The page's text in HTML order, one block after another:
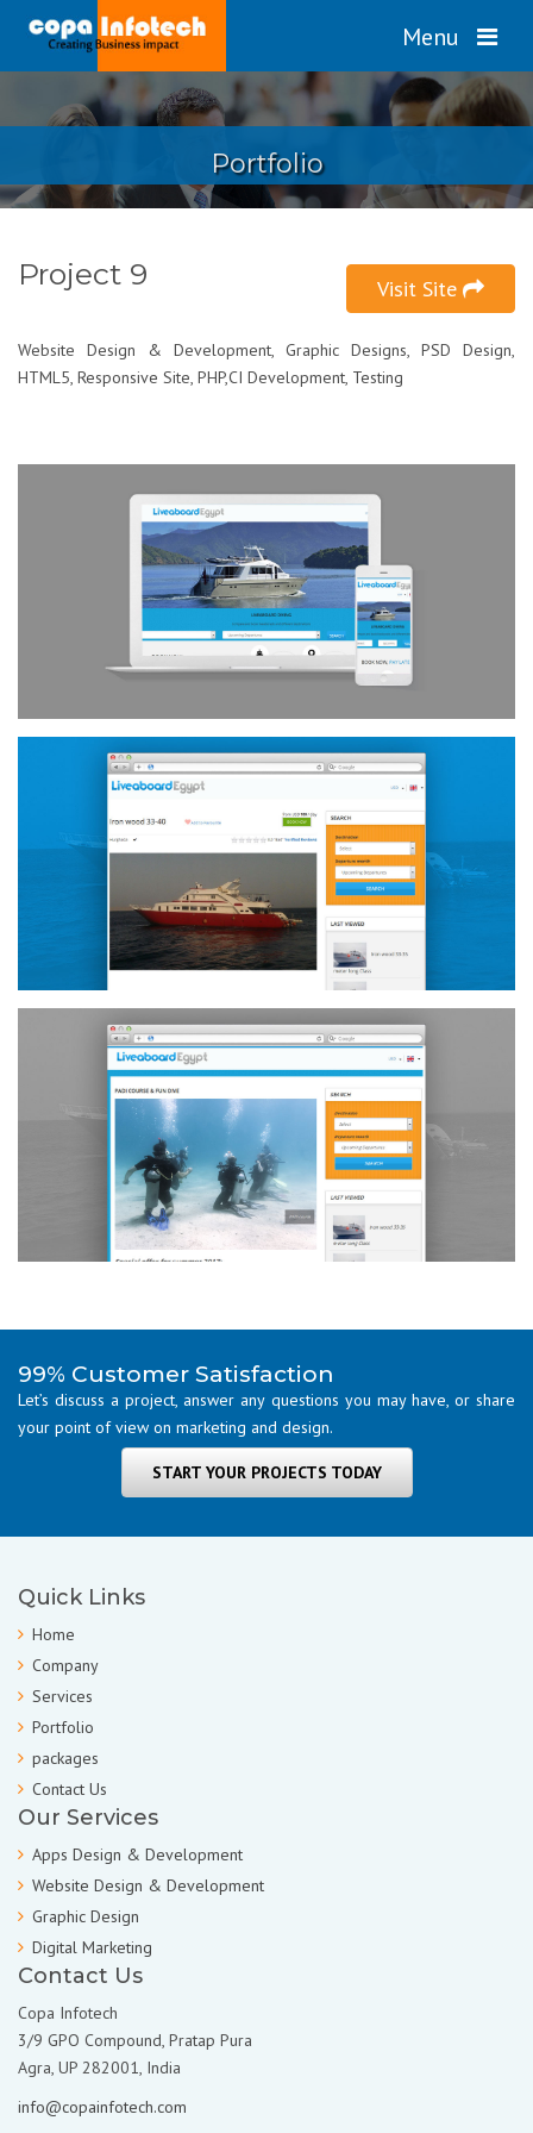
Menu
Portfolio
Project 9 Visit Site
Website Design & Development, Graphic Designs, PSD Design,
HTML5, Responsive Site, PHP,CI Development, Testing
99% Customer Satisfaction
Let’s discuss a project, answer any questions you may have, or share
your point of view on marketing and design.
START YOUR PROJECTS TODAY
Quick Links
Home
Company
Services
Portfolio
packages
Contact Us
Our Services
Apps Design & Development
Website Design & Development
Graphic Design
Digital Marketing
Contact Us
Copa Infotech
3/9 GPO Compound, Pratap Pura
Agra, UP 282001, India
info@copainfotech.com